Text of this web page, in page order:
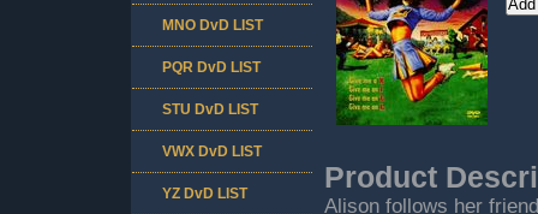
Product
Alison follows her
MNO DvD LIST
PQR DvD LIST
STU DvD LIST
VWX DvD LIST
YZ DvD LIST